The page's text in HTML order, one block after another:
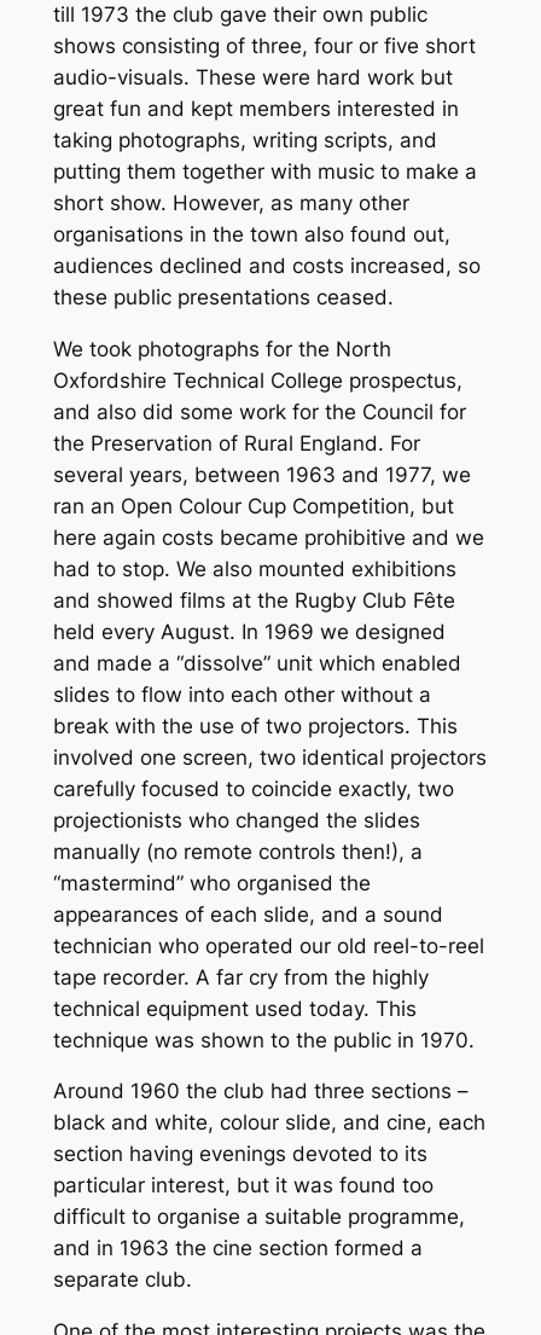
till 1973 the club gave their own public
shows consisting of three, four or five short
audio-visuals. These were hard work but
great fun and kept members interested in
taking photographs, writing scripts, and
putting them together with music to make a
short show. However, as many other
organisations in the town also found out,
audiences declined and costs increased, so
these public presentations ceased.
We took photographs for the North
Oxfordshire Technical College prospectus,
and also did some work for the Council for
the Preservation of Rural England. For
several years, between 1963 and 1977, we
ran an Open Colour Cup Competition, but
here again costs became prohibitive and we
had to stop. We also mounted exhibitions
and showed films at the Rugby Club Fête
held every August. In 1969 we designed
and made a “dissolve” unit which enabled
slides to flow into each other without a
break with the use of two projectors. This
involved one screen, two identical projectors
carefully focused to coincide exactly, two
projectionists who changed the slides
manually (no remote controls then!), a
“mastermind” who organised the
appearances of each slide, and a sound
technician who operated our old reel-to-reel
tape recorder. A far cry from the highly
technical equipment used today. This
technique was shown to the public in 1970.
Around 1960 the club had three sections –
black and white, colour slide, and cine, each
section having evenings devoted to its
particular interest, but it was found too
difficult to organise a suitable programme,
and in 1963 the cine section formed a
separate club.